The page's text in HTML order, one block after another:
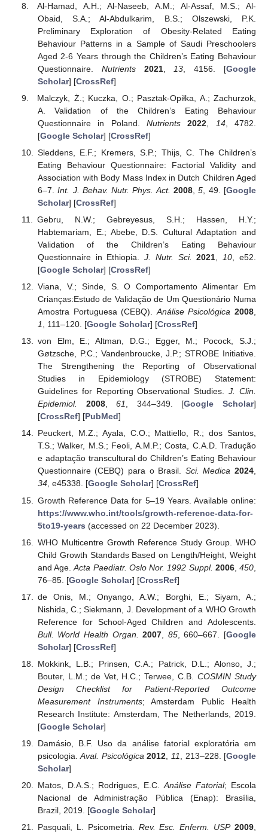
Al-Hamad, A.H.; Al-Naseeb, A.M.; Al-Assaf, M.S.; Al-
Obaid, S.A.; Al-Abdulkarim, B.S.; Olszewski, P.K.
Preliminary Exploration of Obesity-Related Eating
Behaviour Patterns in a Sample of Saudi Preschoolers
Aged 2-6 Years through the Children’s Eating Behaviour
Questionnaire. Nutrients 2021, 13 , 4156. [Google
Scholar] [CrossRef]
Malczyk, Ż.; Kuczka, O.; Pasztak-Opiłka, A.; Zachurzok,
A. Validation of the Children’s Eating Behaviour
Questionnaire in Poland. Nutrients 2022 14, 4782.
[Google Scholar] [CrossRef]
Sleddens, E.F.; Kremers, S.P.; Thijs, C. The Children’s
Eating Behaviour Questionnaire: Factorial Validity and
Association with Body Mass Index in Dutch Children Aged
6–7.Int. J. Behav. Nutr. Phys. Act. 2008 ,5 , 49. [Google
Scholar] [CrossRef]
Gebru, N.W.; Gebreyesus, S.H.; Hassen, H.Y.;
Habtemariam, E.; Abebe, D.S. Cultural Adaptation and
Validation of the Children’s Eating Behaviour
Questionnaire in Ethiopia.J. Nutr. Sci. 2021 10 , e52.
[Google Scholar] [CrossRef]
Viana, V.; Sinde, S. O Comportamento Alimentar Em
Crianças:Estudo de Validação de Um Questionário Numa
Amostra Portuguesa (CEBQ).Análise Psicológica 2008,
1, 111–120. [Google Scholar] [CrossRef]
von Elm, E.; Altman, D.G.; Egger, M.; Pocock, S.J.;
Gøtzsche, P.C.; Vandenbroucke, J.P.; STROBE Initiative.
The Strengthening the Reporting of Observational
Studies in Epidemiology (STROBE) Statement:
Guidelines for Reporting Observational Studies.J. Clin.
Epidemiol.
2008,61, 344–349. [Google Scholar]
[CrossRef] [PubMed]
Peuckert, M.Z.; Ayala, C.O.; Mattiello, R.; dos Santos,
T.S.; Walker, M.S.; Feoli, A.M.P.; Costa, C.A.D. Tradução
e adaptação transcultural do Children’s Eating Behaviour
Questionnaire (CEBQ) para o Brasil. Sci. Medica 2024,
34, e45338. [Google Scholar] [CrossRef]
Growth Reference Data for 5–19 Years. Available online:
https://www.who.int/tools/growth-reference-data-for-
5to19-years (accessed on 22 December 2023).
WHO Multicentre Growth Reference Study Group. WHO
Child Growth Standards Based on Length/Height, Weight
and Age.Acta Paediatr. Oslo Nor. 1992 Suppl. 2006, 450
76–85. [Google Scholar] [CrossRef]
de Onis, M.; Onyango, A.W.; Borghi, E.; Siyam, A.;
Nishida, C.; Siekmann, J. Development of a WHO Growth
Reference for School-Aged Children and Adolescents.
Bull. World Health Organ.
2007 85, 660–667. [Google
Scholar] [CrossRef]
Mokkink, L.B.; Prinsen, C.A.; Patrick, D.L.; Alonso, J.;
Bouter, L.M.; de Vet, H.C.; Terwee, C.B.COSMIN Study
Design Checklist for Patient-Reported Outcome
Measurement Instruments; Amsterdam Public Health
Research Institute: Amsterdam, The Netherlands, 2019.
[Google Scholar]
Damásio, B.F. Uso da análise fatorial exploratória em
psicologia.Aval. Psicológica 2012 11 , 213–228. [Google
Scholar]
Matos, D.A.S.; Rodrigues, E.C.Análise Fatorial; Escola
Nacional de Administração Pública (Enap): Brasília,
Brazil, 2019. [Google Scholar]
Pasquali, L. Psicometria. Rev. Esc. Enferm. USP 2009,